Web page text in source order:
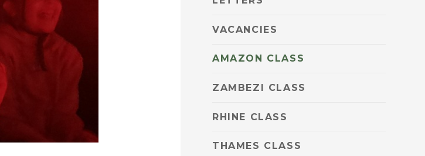
VACANCIES
AMAZON CLASS
ZAMBEZI CLASS
RHINE CLASS
THAMES CLASS